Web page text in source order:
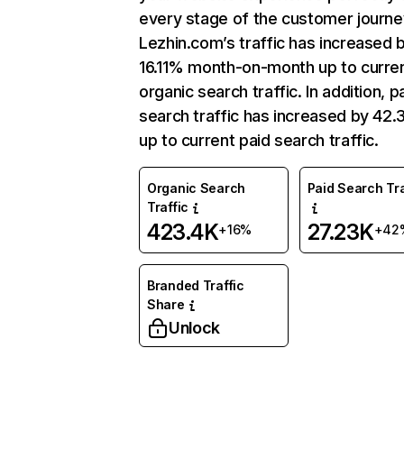
every stage of the customer
Lezhin.com’s traffic has increased
16.11% month-on-month up to
organic search traffic. In addition,
search traffic has increased by
up to current paid search traffic.
Organic Search
Traffic
423.4K+16%
Paid Search
27.23K
Branded Traffic
Share
Unlock